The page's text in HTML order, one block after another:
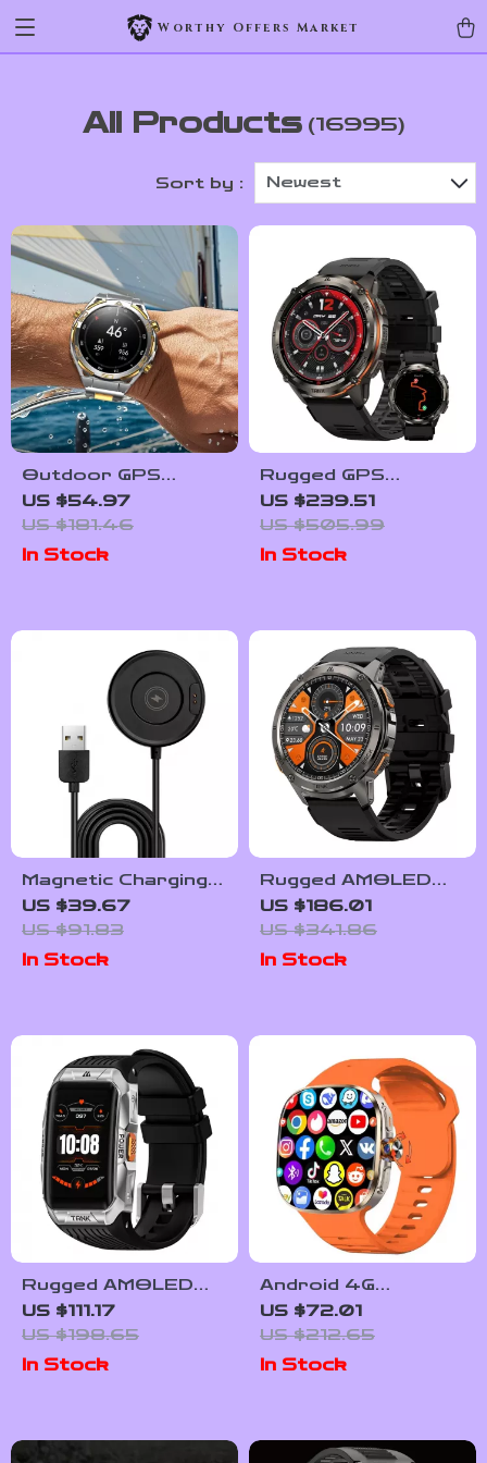
Worthy Offers Market
All Products (16995)
Sort by : Newest
Outdoor GPS
Smartwatch with
AMOLED Display
and Long-Lasting
Battery
US $54.97
US $181.46
In Stock
Rugged GPS
Waterproof
Smartwatch for
Men with Health &
Fitness Tracking
US $239.51
US $505.99
In Stock
Magnetic Charging
Cable for Rugged
Smartwatch
US $39.67
US $91.83
In Stock
Rugged AMOLED
Fitness Smartwatch
with Bluetooth
Calling
US $186.01
US $341.86
In Stock
Rugged AMOLED
Smartwatch with 3D
Curved Display &
Bluetooth Calling
US $111.17
US $198.65
In Stock
Android 4G
Smartwatch with
Large AMOLED
Display & Rotating
Camera
US $72.01
US $212.65
In Stock